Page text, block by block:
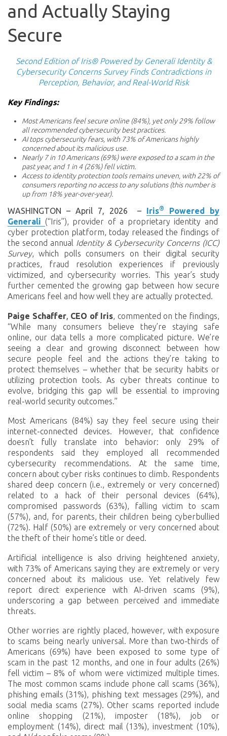
and Actually Staying
Secure
Second Edition of Iris® Powered by Generali Identity &
Cybersecurity Concerns Survey Finds Contradictions in
Perception, Behavior, and Real-World Risk
Key Findings:
Most Americans feel secure online (84%), yet only 29% follow
all recommended cybersecurity best practices.
AI tops cybersecurity fears, with 73% of Americans highly
concerned about its malicious use.
Nearly 7 in 10 Americans (69%) were exposed to a scam in the
past year, and 1 in 4 (26%) fell victim.
Access to identity protection tools remains uneven, with 22% of
consumers reporting no access to any solutions (this number is
up from 18% year-over-year).
WASHINGTON – April 7, 2026 – Iris® Powered by
Generali (“Iris”), provider of a proprietary identity and
cyber protection platform, today released the findings of
the second annual Identity & Cybersecurity Concerns (ICC)
Survey, which polls consumers on their digital security
practices, fraud resolution experiences if previously
victimized, and cybersecurity worries. This year’s study
further cemented the growing gap between how secure
Americans feel and how well they are actually protected.
Paige Schaffer, CEO of Iris, commented on the findings,
“While many consumers believe they’re staying safe
online, our data tells a more complicated picture. We’re
seeing a clear and growing disconnect between how
secure people feel and the actions they’re taking to
protect themselves – whether that be security habits or
utilizing protection tools. As cyber threats continue to
evolve, bridging this gap will be essential to improving
real-world security outcomes.”
Most Americans (84%) say they feel secure using their
internet-connected devices. However, that confidence
doesn’t fully translate into behavior: only 29% of
respondents said they employed all recommended
cybersecurity recommendations. At the same time,
concern about cyber risks continues to climb. Respondents
shared deep concern (i.e., extremely or very concerned)
related to a hack of their personal devices (64%),
compromised passwords (63%), falling victim to scam
(57%), and, for parents, their children being cyberbullied
(72%). Half (50%) are extremely or very concerned about
the theft of their home’s title or deed.
Artificial intelligence is also driving heightened anxiety,
with 73% of Americans saying they are extremely or very
concerned about its malicious use. Yet relatively few
report direct experience with AI-driven scams (9%),
underscoring a gap between perceived and immediate
threats.
Other worries are rightly placed, however, with exposure
to scams being nearly universal. More than two-thirds of
Americans (69%) have been exposed to some type of
scam in the past 12 months, and one in four adults (26%)
fell victim – 8% of whom were victimized multiple times.
The most common scams include phone call scams (36%),
phishing emails (31%), phishing text messages (29%), and
social media scams (27%). Other scams reported include
online shopping (21%), imposter (18%), job or
employment (14%), direct mail (13%), investment (10%),